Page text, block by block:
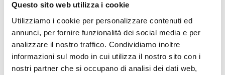
Questo sito web utilizza i cookie
Utilizziamo i cookie per personalizzare contenuti ed
annunci, per fornire funzionalità dei social media e per
analizzare il nostro traffico. Condividiamo inoltre
informazioni sul modo in cui utilizza il nostro sito con i
nostri partner che si occupano di analisi dei dati web,
Renewable energy for social development in Sierra
Leone